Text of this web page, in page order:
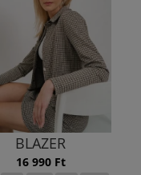
BLAZER
16 990 Ft